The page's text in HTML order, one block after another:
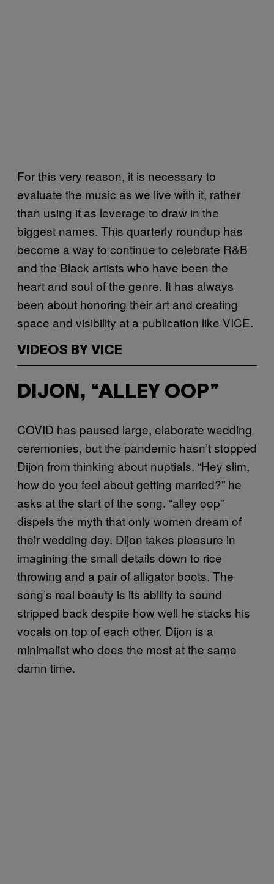
For this very reason, it is necessary to
evaluate the music as we live with it, rather
than using it as leverage to draw in the
biggest names. This quarterly roundup has
become a way to continue to celebrate R&B
and the Black artists who have been the
heart and soul of the genre. It has always
been about honoring their art and creating
space and visibility at a publication like VICE.
VIDEOS BY VICE
DIJON, “ALLEY OOP”
COVID has paused large, elaborate wedding
ceremonies, but the pandemic hasn’t stopped
Dijon from thinking about nuptials. “Hey slim,
how do you feel about getting married?” he
asks at the start of the song. “alley oop”
dispels the myth that only women dream of
their wedding day. Dijon takes pleasure in
imagining the small details down to rice
throwing and a pair of alligator boots. The
song’s real beauty is its ability to sound
stripped back despite how well he stacks his
vocals on top of each other. Dijon is a
minimalist who does the most at the same
damn time.